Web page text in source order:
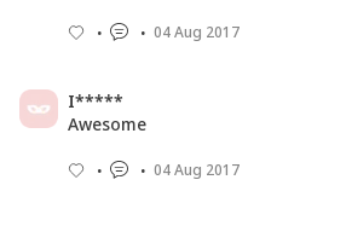
04 Aug 2017
I*****
Awesome
04 Aug 2017